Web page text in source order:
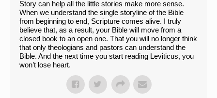
Story can help all the little stories make more sense.
When we understand the single storyline of the Bible
from beginning to end, Scripture comes alive. I truly
believe that, as a result, your Bible will move from a
closed book to an open one. That you will no longer think
that only theologians and pastors can understand the
Bible. And the next time you start reading Leviticus, you
won’t lose heart.